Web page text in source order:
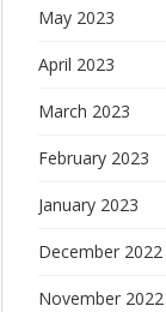
May 2023
April 2023
March 2023
February 2023
January 2023
December 2022
November 2022